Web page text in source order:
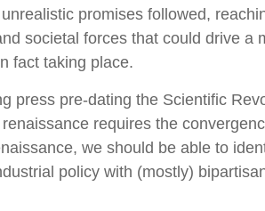
promises followed,
societal forces that could drive
fact taking place.
press pre-dating the Scientific
requires the
we should be able to
policy with (mostly)